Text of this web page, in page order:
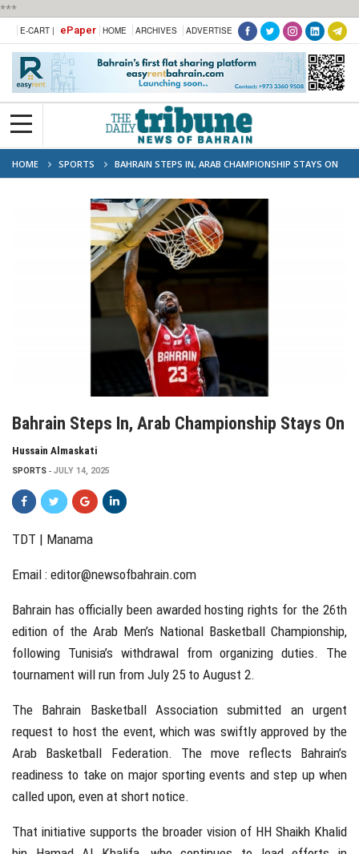
***
E-CART | ePaper HOME ARCHIVES ADVERTISE
HOME SPORTS BAHRAIN STEPS IN, ARAB CHAMPIONSHIP STAYS ON
Bahrain Steps In, Arab Championship Stays On
Hussain Almaskati
SPORTS JULY 14, 2025
TDT | Manama
Email : editor@newsofbahrain.com
Bahrain has officially been awarded hosting rights for the 26th
edition of the Arab Men’s National Basketball Championship,
following Tunisia’s withdrawal from organizing duties. The
tournament will run from July 25 to August 2.
The Bahrain Basketball Association submitted an urgent
request to host the event, which was swiftly approved by the
Arab Basketball Federation. The move reflects Bahrain’s
readiness to take on major sporting events and step up when
called upon, even at short notice.
That initiative supports the broader vision of HH Shaikh Khalid